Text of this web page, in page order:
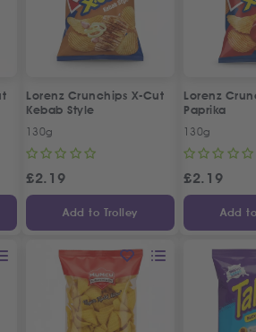
Lorenz Crunchips X-Cut
Kebab Style
130g
£2.19
Add to Trolley
Lorenz
Paprika
130g
£2.19
Add